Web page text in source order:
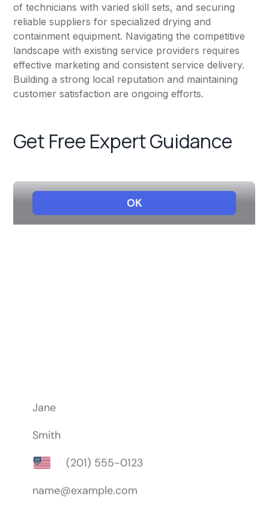
of technicians with varied skill sets, and securing
reliable suppliers for specialized drying and
containment equipment. Navigating the competitive
landscape with existing service providers requires
effective marketing and consistent service delivery.
Building a strong local reputation and maintaining
customer satisfaction are ongoing efforts.
Get Free Expert Guidance